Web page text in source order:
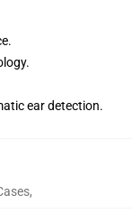
ear detection.
,